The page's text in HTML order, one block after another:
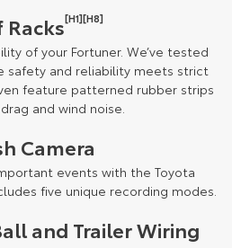
Racks[H1][H8]
of your Fortuner. We’ve tested
safety and reliability meets strict
feature patterned rubber strips
and wind noise.
Camera
events with the Toyota
five unique recording modes.
and Trailer Wiring